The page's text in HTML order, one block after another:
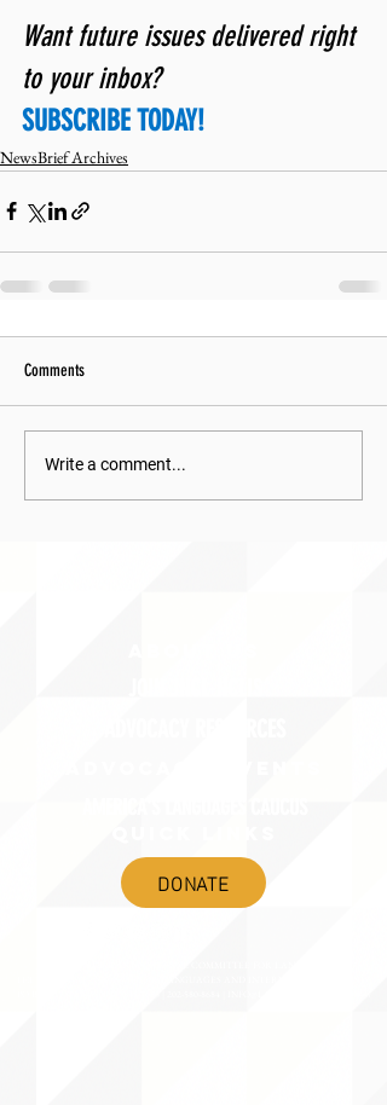
Want future issues delivered right
to your inbox?
SUBSCRIBE TODAY!
NewsBrief Archives
Comments
Write a comment...
DONATE